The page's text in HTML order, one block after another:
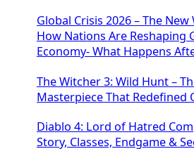
Global Crisis 2026 – The
How Nations Are Reshaping
Economy- What Happens
The Witcher 3: Wild Hunt –
Masterpiece That Redefined
Diablo 4: Lord of Hatred
Story, Classes, Endgame &